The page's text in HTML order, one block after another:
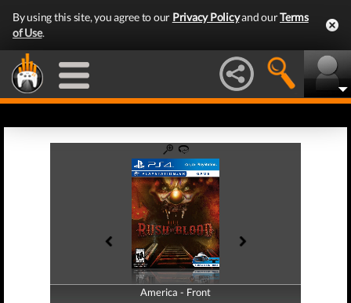
By using this site, you agree to our Privacy Policyand ourTerms
of Use.
America - Front
America - Back